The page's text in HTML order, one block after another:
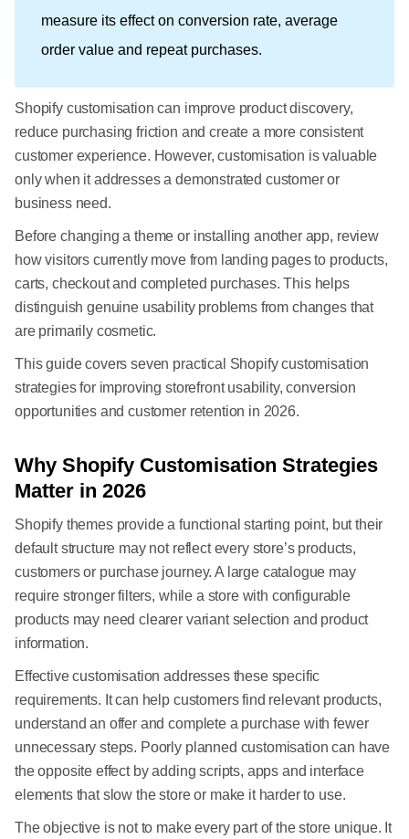
measure its effect on conversion rate, average
order value and repeat purchases.
Shopify customisation can improve product discovery,
reduce purchasing friction and create a more consistent
customer experience. However, customisation is valuable
only when it addresses a demonstrated customer or
business need.
Before changing a theme or installing another app, review
how visitors currently move from landing pages to products,
carts, checkout and completed purchases. This helps
distinguish genuine usability problems from changes that
are primarily cosmetic.
This guide covers seven practical Shopify customisation
strategies for improving storefront usability, conversion
opportunities and customer retention in 2026.
Why Shopify Customisation Strategies
Matter in 2026
Shopify themes provide a functional starting point, but their
default structure may not reflect every store’s products,
customers or purchase journey. A large catalogue may
require stronger filters, while a store with configurable
products may need clearer variant selection and product
information.
Effective customisation addresses these specific
requirements. It can help customers find relevant products,
understand an offer and complete a purchase with fewer
unnecessary steps. Poorly planned customisation can have
the opposite effect by adding scripts, apps and interface
elements that slow the store or make it harder to use.
The objective is not to make every part of the store unique. It